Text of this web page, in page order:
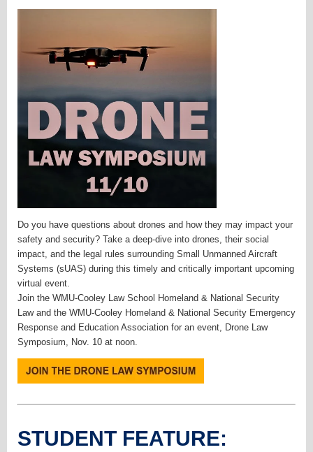
Do you have questions about drones and how they may impact your
safety and security? Take a deep-dive into drones, their social
impact, and the legal rules surrounding Small Unmanned Aircraft
Systems (sUAS) during this timely and critically important upcoming
virtual event.
Join the WMU-Cooley Law School Homeland & National Security
Law and the WMU-Cooley Homeland & National Security Emergency
Response and Education Association for an event, Drone Law
Symposium, Nov. 10 at noon.
STUDENT FEATURE: